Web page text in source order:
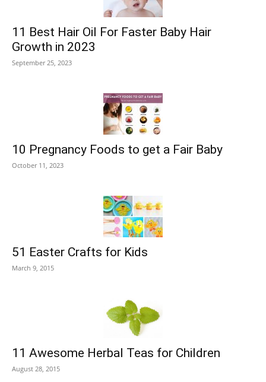
11 Best Hair Oil For Faster Baby Hair
Growth in 2023
September 25, 2023
10 Pregnancy Foods to get a Fair Baby
October 11, 2023
51 Easter Crafts for Kids
March 9, 2015
11 Awesome Herbal Teas for Children
August 28, 2015